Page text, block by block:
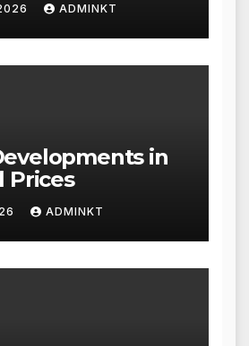
ADMINKT
in
Prices
ADMINKT